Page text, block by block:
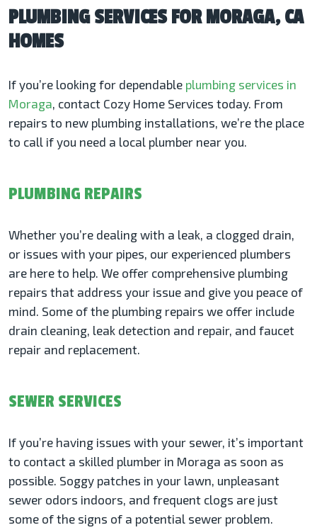
PLUMBING SERVICES FOR MORAGA, CA
HOMES
If you’re looking for dependable plumbing services in
Moraga, contact Cozy Home Services today. From
repairs to new plumbing installations, we’re the place
to call if you need a local plumber near you.
PLUMBING REPAIRS
Whether you’re dealing with a leak, a clogged drain,
or issues with your pipes, our experienced plumbers
are here to help. We offer comprehensive plumbing
repairs that address your issue and give you peace of
mind. Some of the plumbing repairs we offer include
drain cleaning, leak detection and repair, and faucet
repair and replacement.
SEWER SERVICES
If you’re having issues with your sewer, it’s important
to contact a skilled plumber in Moraga as soon as
possible. Soggy patches in your lawn, unpleasant
sewer odors indoors, and frequent clogs are just
some of the signs of a potential sewer problem.